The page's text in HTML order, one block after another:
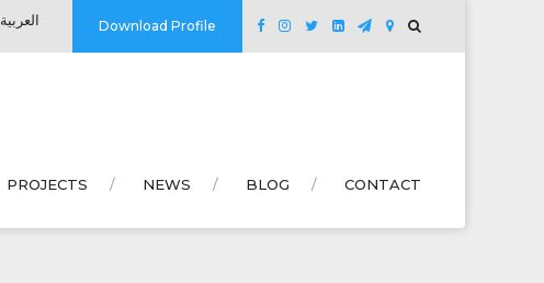
العربية Download Profile
PROJECTS NEWS BLOG CONTACT